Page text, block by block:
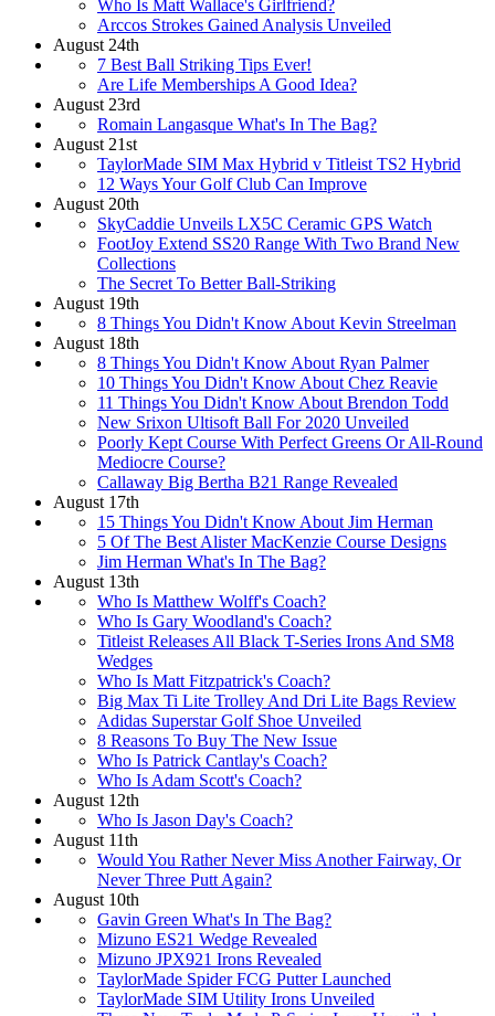
Who Is Matt Wallace's Girlfriend?
Arccos Strokes Gained Analysis Unveiled
August 24th
7 Best Ball Striking Tips Ever!
Are Life Memberships A Good Idea?
August 23rd
Romain Langasque What's In The Bag?
August 21st
TaylorMade SIM Max Hybrid v Titleist TS2 Hybrid
12 Ways Your Golf Club Can Improve
August 20th
SkyCaddie Unveils LX5C Ceramic GPS Watch
FootJoy Extend SS20 Range With Two Brand New
Collections
The Secret To Better Ball-Striking
August 19th
8 Things You Didn't Know About Kevin Streelman
August 18th
8 Things You Didn't Know About Ryan Palmer
10 Things You Didn't Know About Chez Reavie
11 Things You Didn't Know About Brendon Todd
New Srixon Ultisoft Ball For 2020 Unveiled
Poorly Kept Course With Perfect Greens Or All-Round
Mediocre Course?
Callaway Big Bertha B21 Range Revealed
August 17th
15 Things You Didn't Know About Jim Herman
5 Of The Best Alister MacKenzie Course Designs
Jim Herman What's In The Bag?
August 13th
Who Is Matthew Wolff's Coach?
Who Is Gary Woodland's Coach?
Titleist Releases All Black T-Series Irons And SM8
Wedges
Who Is Matt Fitzpatrick's Coach?
Big Max Ti Lite Trolley And Dri Lite Bags Review
Adidas Superstar Golf Shoe Unveiled
8 Reasons To Buy The New Issue
Who Is Patrick Cantlay's Coach?
Who Is Adam Scott's Coach?
August 12th
Who Is Jason Day's Coach?
August 11th
Would You Rather Never Miss Another Fairway, Or
Never Three Putt Again?
August 10th
Gavin Green What's In The Bag?
Mizuno ES21 Wedge Revealed
Mizuno JPX921 Irons Revealed
TaylorMade Spider FCG Putter Launched
TaylorMade SIM Utility Irons Unveiled